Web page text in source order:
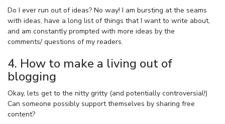
Do I ever run out of ideas? No way! I am bursting at the seams
with ideas, have a long list of things that I want to write about,
and am constantly prompted with more ideas by the
comments/ questions of my readers.
4. How to make a living out of
blogging
Okay, lets get to the nitty gritty (and potentially controversial!)
Can someone possibly support themselves by sharing free
content?